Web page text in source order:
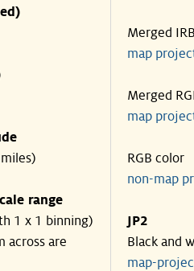
range
1 x 1 binning)
across are
Merged
map
Merged
map
RGB color
non-map
JP2
Black and
map-